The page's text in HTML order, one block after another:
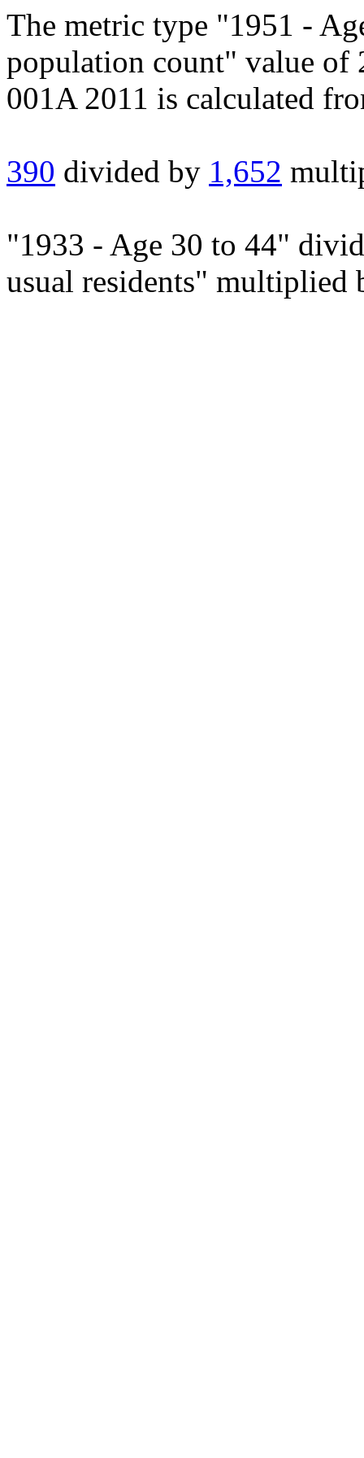
The metric type "1951 -
population count" value of
001A 2011 is calculated
390 divided by 1,652
"1933 - Age 30 to 44"
usual residents" multiplied